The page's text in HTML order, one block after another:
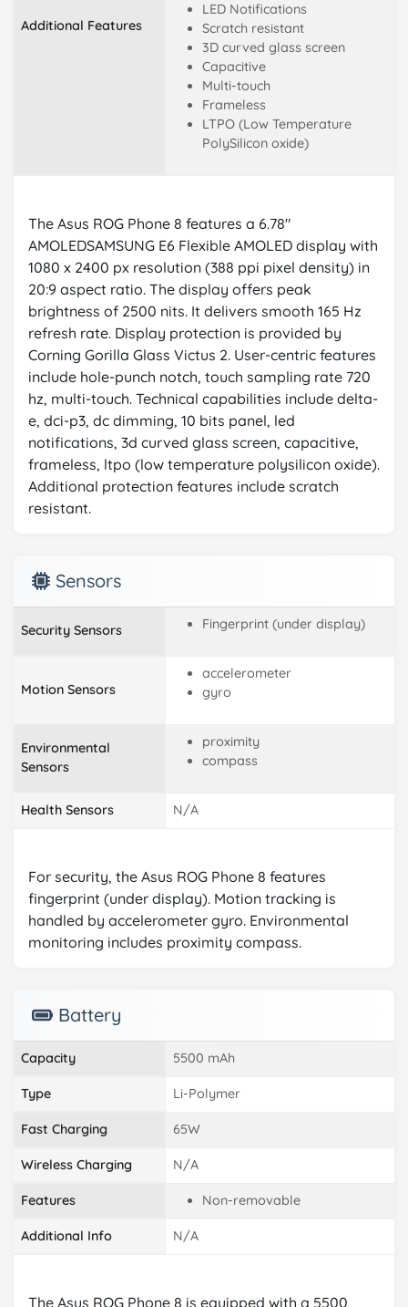
Additional Features
LED Notifications
Scratch resistant
3D curved glass screen
Capacitive
Multi-touch
Frameless
LTPO (Low Temperature
PolySilicon oxide)
The Asus ROG Phone 8 features a 6.78"
AMOLEDSAMSUNG E6 Flexible AMOLED display with
1080 x 2400 px resolution (388 ppi pixel density) in
20:9 aspect ratio. The display offers peak
brightness of 2500 nits. It delivers smooth 165 Hz
refresh rate. Display protection is provided by
Corning Gorilla Glass Victus 2. User-centric features
include hole-punch notch, touch sampling rate 720
hz, multi-touch. Technical capabilities include delta-
e, dci-p3, dc dimming, 10 bits panel, led
notifications, 3d curved glass screen, capacitive,
frameless, ltpo (low temperature polysilicon oxide).
Additional protection features include scratch
resistant.
Sensors
Security Sensors Fingerprint (under display)
Motion Sensors
accelerometer
gyro
Environmental
Sensors
proximity
compass
Health Sensors N/A
For security, the Asus ROG Phone 8 features
fingerprint (under display). Motion tracking is
handled by accelerometer gyro. Environmental
monitoring includes proximity compass.
Battery
Capacity 5500 mAh
Type Li-Polymer
Fast Charging 65W
Wireless Charging N/A
Features Non-removable
Additional Info N/A
The Asus ROG Phone 8 is equipped with a 5500